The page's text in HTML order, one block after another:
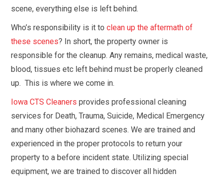
scene, everything else is left behind.
Who’s responsibility is it toclean up the aftermath of
these scenes? In short, the property owner is
responsible for the cleanup. Any remains, medical waste,
blood, tissues etc left behind must be properly cleaned
up. This is where we come in.
Iowa CTS Cleaners provides professional cleaning
services for Death, Trauma, Suicide, Medical Emergency
and many other biohazard scenes. We are trained and
experienced in the proper protocols to return your
property to a before incident state. Utilizing special
equipment, we are trained to discover all hidden